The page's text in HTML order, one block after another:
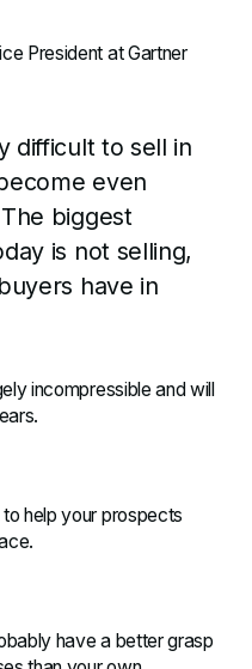
President at Gartner
difficult to sell in
even
biggest
is not selling,
have in
incompressible and will
help your prospects
have a better grasp